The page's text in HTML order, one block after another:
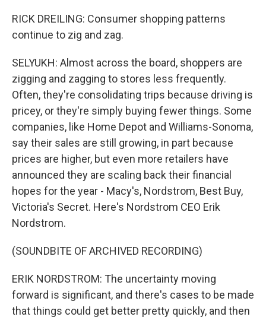
RICK DREILING: Consumer shopping patterns
continue to zig and zag.
SELYUKH: Almost across the board, shoppers are
zigging and zagging to stores less frequently.
Often, they're consolidating trips because driving is
pricey, or they're simply buying fewer things. Some
companies, like Home Depot and Williams-Sonoma,
say their sales are still growing, in part because
prices are higher, but even more retailers have
announced they are scaling back their financial
hopes for the year - Macy's, Nordstrom, Best Buy,
Victoria's Secret. Here's Nordstrom CEO Erik
Nordstrom.
(SOUNDBITE OF ARCHIVED RECORDING)
ERIK NORDSTROM: The uncertainty moving
forward is significant, and there's cases to be made
that things could get better pretty quickly, and then